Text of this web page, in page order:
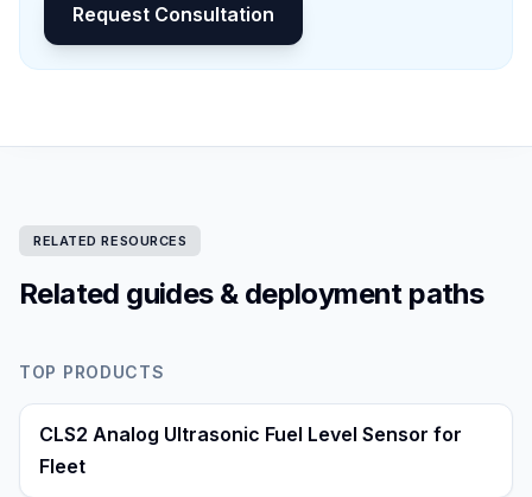
Request Consultation
RELATED RESOURCES
Related guides & deployment paths
TOP PRODUCTS
CLS2 Analog Ultrasonic Fuel Level Sensor for
Fleet